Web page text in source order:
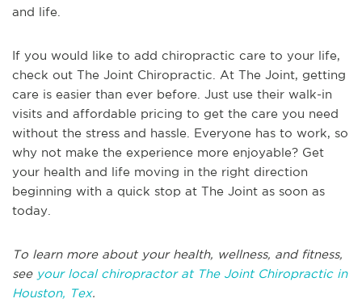
and life.
If you would like to add chiropractic care to your life,
check out The Joint Chiropractic. At The Joint, getting
care is easier than ever before. Just use their walk-in
visits and affordable pricing to get the care you need
without the stress and hassle. Everyone has to work, so
why not make the experience more enjoyable? Get
your health and life moving in the right direction
beginning with a quick stop at The Joint as soon as
today.
To learn more about your health, wellness, and fitness,
see your local chiropractor at The Joint Chiropractic in
Houston, Tex.